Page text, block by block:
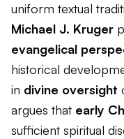
uniform textual
Michael J. Kruger
evangelical
historical
in divine oversight
argues that early
sufficient spiritual